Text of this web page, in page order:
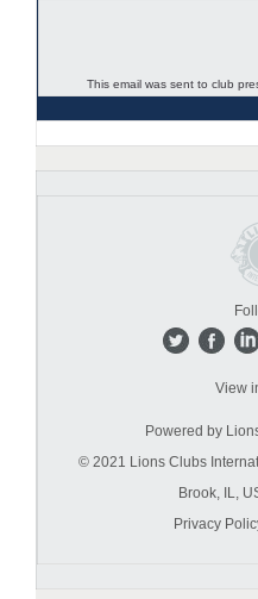
This email was sent to club
View
Powered by
© 2021 Lions Clubs
Brook, IL,
Privacy